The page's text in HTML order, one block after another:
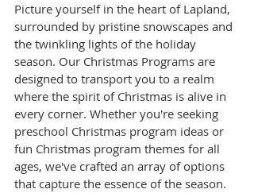
Picture yourself in the heart of Lapland,
surrounded by pristine snowscapes and
the twinkling lights of the holiday
season. Our Christmas Programs are
designed to transport you to a realm
where the spirit of Christmas is alive in
every corner. Whether you're seeking
preschool Christmas program ideas or
fun Christmas program themes for all
ages, we've crafted an array of options
that capture the essence of the season.